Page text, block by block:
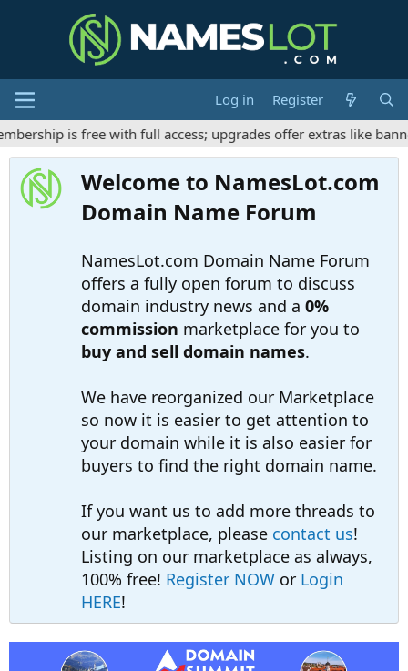
Log in
Register
is free with full access; upgrades offer extras like
Welcome to NamesLot.com
Domain Name Forum
NamesLot.com Domain Name Forum
offers a fully open forum to discuss
domain industry news and a 0%
commission marketplace for you to
buy and sell domain names.
We have reorganized our Marketplace
so now it is easier to get attention to
your domain while it is also easier for
buyers to find the right domain name.
If you want us to add more threads to
our marketplace, please contact us!
Listing on our marketplace as always,
100% free! Register NOW or Login
HERE!